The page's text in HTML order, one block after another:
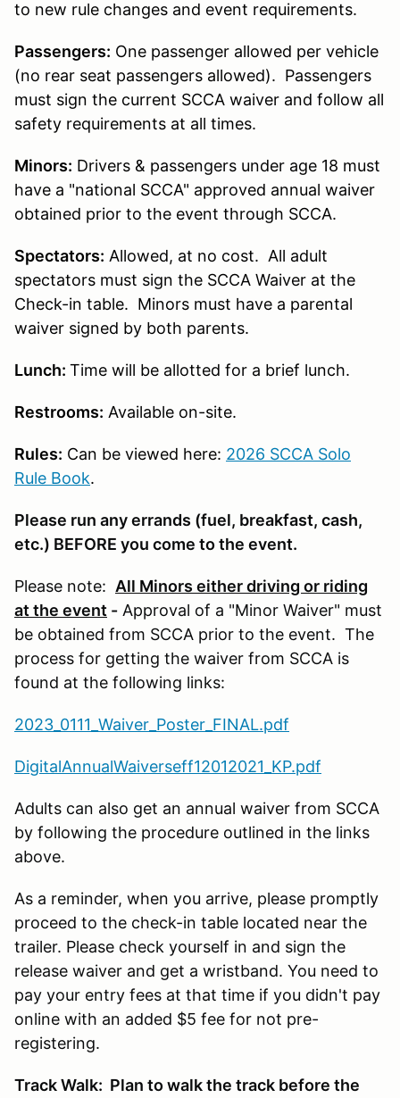
to new rule changes and event requirements.
Passengers: One passenger allowed per vehicle
(no rear seat passengers allowed). Passengers
must sign the current SCCA waiver and follow all
safety requirements at all times.
Minors: Drivers & passengers under age 18 must
have a "national SCCA" approved annual waiver
obtained prior to the event through SCCA.
Spectators: Allowed, at no cost. All adult
spectators must sign the SCCA Waiver at the
Check-in table. Minors must have a parental
waiver signed by both parents.
Lunch: Time will be allotted for a brief lunch.
Restrooms: Available on-site.
Rules: Can be viewed here: 2026 SCCA Solo
Rule Book.
Please run any errands (fuel, breakfast, cash,
etc.) BEFORE you come to the event.
Please note: All Minors either driving or riding
at the event - Approval of a "Minor Waiver" must
be obtained from SCCA prior to the event. The
process for getting the waiver from SCCA is
found at the following links:
2023_0111_Waiver_Poster_FINAL.pdf
DigitalAnnualWaiverseff12012021_KP.pdf
Adults can also get an annual waiver from SCCA
by following the procedure outlined in the links
above.
As a reminder, when you arrive, please promptly
proceed to the check-in table located near the
trailer. Please check yourself in and sign the
release waiver and get a wristband. You need to
pay your entry fees at that time if you didn't pay
online with an added $5 fee for not pre-
registering.
Track Walk: Plan to walk the track before the